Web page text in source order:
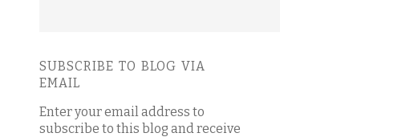
SUBSCRIBE TO BLOG VIA
EMAIL
Enter your email address to
subscribe to this blog and receive